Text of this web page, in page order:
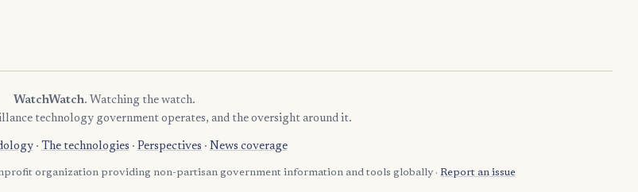
WatchWatch. Watching the watch.
technology government operates, and the oversight around it.
· The technologies · Perspectives · News coverage
organization providing non-partisan government information and tools globally · Report an issue